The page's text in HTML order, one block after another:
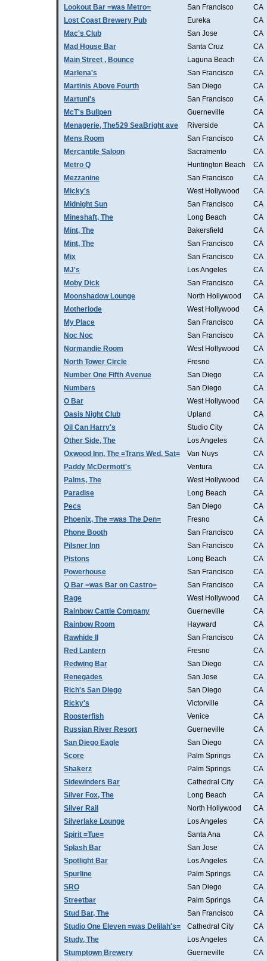
Lookout Bar =was Metro= San Francisco
CA
Lost Coast Brewery Pub
Eureka
CA
Mac's Club
San Jose
CA
Mad House Bar
Santa Cruz
CA
Main Street , Bounce
Laguna Beach
CA
Marlena's
San Francisco
CA
Martinis Above Fourth
San Diego
CA
Martuni's
San Francisco
CA
McT's Bullpen
Guerneville
CA
Menagerie, The529 SeaBright ave
Riverside
CA
Mens Room
San Francisco
CA
Mercantile Saloon
Sacramento
CA
Metro Q
Huntington Beach
CA
Mezzanine
San Francisco
CA
Micky's
West Hollywood
CA
Midnight Sun
San Francisco
CA
Mineshaft, The
Long Beach
CA
Mint, The
Bakersfield
CA
Mint, The
San Francisco
CA
Mix
San Francisco
CA
MJ's
Los Angeles
CA
Moby Dick
San Francisco
CA
Moonshadow Lounge
North Hollywood
CA
Motherlode
West Hollywood
CA
My Place
San Francisco
CA
Noc Noc
San Francisco
CA
Normandie Room
West Hollywood
CA
North Tower Circle
Fresno
CA
Number One Fifth Avenue
San Diego
CA
Numbers
San Diego
CA
O Bar
West Hollywood
CA
Oasis Night Club
Upland
CA
Oil Can Harry's
Studio City
CA
Other Side, The
Los Angeles
CA
Oxwood Inn, The =Trans Wed, Sat=
Van Nuys
CA
Paddy McDermott's
Ventura
CA
Palms, The
West Hollywood
CA
Paradise
Long Beach
CA
Pecs
San Diego
CA
Phoenix, The =was The Den=
Fresno
CA
Phone Booth
San Francisco
CA
Pilsner Inn
San Francisco
CA
Pistons
Long Beach
CA
Powerhouse
San Francisco
CA
Q Bar =was Bar on Castro=
San Francisco
CA
Rage
West Hollywood
CA
Rainbow Cattle Company
Guerneville
CA
Rainbow Room
Hayward
CA
Rawhide II
San Francisco
CA
Red Lantern
Fresno
CA
Redwing Bar
San Diego
CA
Renegades
San Jose
CA
Rich's San Diego
San Diego
CA
Ricky's
Victorville
CA
Roosterfish
Venice
CA
Russian River Resort
Guerneville
CA
San Diego Eagle
San Diego
CA
Score
Palm Springs
CA
Shakerz
Palm Springs
CA
Sidewinders Bar
Cathedral City
CA
Silver Fox, The
Long Beach
CA
Silver Rail
North Hollywood
CA
Silverlake Lounge
Los Angeles
CA
Spirit =Tue=
Santa Ana
CA
Splash Bar
San Jose
CA
Spotlight Bar
Los Angeles
CA
Spurline
Palm Springs
CA
SRO
San Diego
CA
Streetbar
Palm Springs
CA
Stud Bar, The
San Francisco
CA
Studio One Eleven =was Delilah's=
Cathedral City
CA
Study, The
Los Angeles
CA
Stumptown Brewery
Guerneville
CA